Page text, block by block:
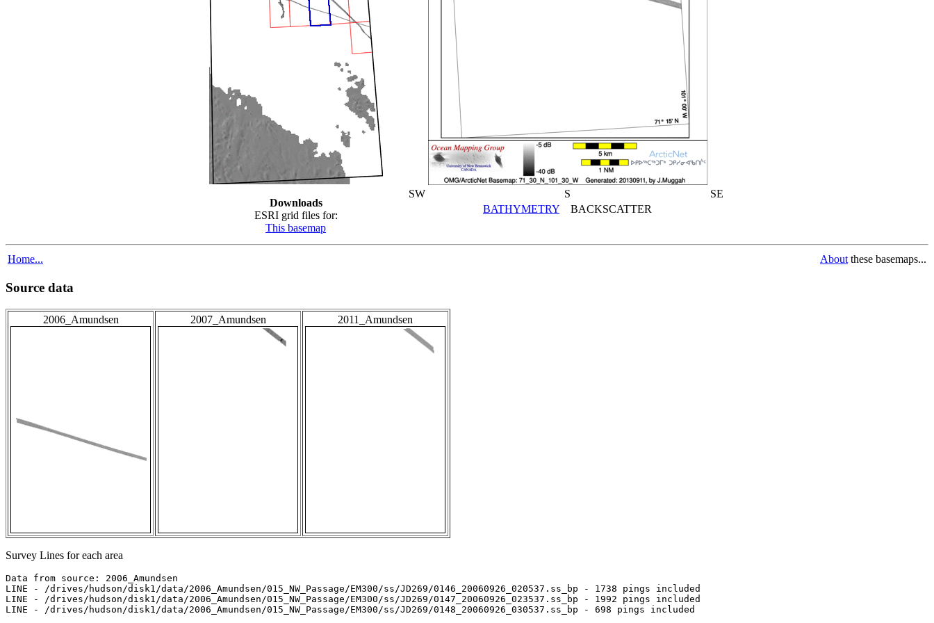
Downloads
ESRI grid files for:
This basemap
SW S
SE
BATHYMETRY BACKSCATTER
Home... About these basemaps...
Source data
2006_Amundsen 2007_Amundsen 2011_Amundsen
Survey Lines for each area
Data from source: 2006_Amundsen
LINE - /drives/hudson/disk1/data/2006_Amundsen/015_NW_Passage/EM300/ss/JD269/0146_20060926_020537.ss_bp - 1738 pings included
LINE - /drives/hudson/disk1/data/2006_Amundsen/015_NW_Passage/EM300/ss/JD269/0147_20060926_023537.ss_bp - 1992 pings included
LINE - /drives/hudson/disk1/data/2006_Amundsen/015_NW_Passage/EM300/ss/JD269/0148_20060926_030537.ss_bp - 698 pings included